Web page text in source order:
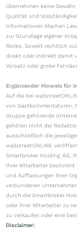
übernehmen keine
Qualität und
Informationen.Machen
zur Grundlage eigener
Risiko. Soweit rechtlich
direkt oder indirekt damit
Vorsatz oder grobe
Ergänzender Hinweis für
Auf die bei
von Gastkommentatoren,
Gruppe gehörende
gehören nicht der
ausschließlich die
wallstreetONLINE
Smartbroker Holding AG,
ihrer Mitarbeiter bestimmt
und Auffassungen ihrer
verbundenen
durch die Smartbroker
oder ihrer Mitarbeiter zu
zu verkaufen oder eine
Disclaimer)